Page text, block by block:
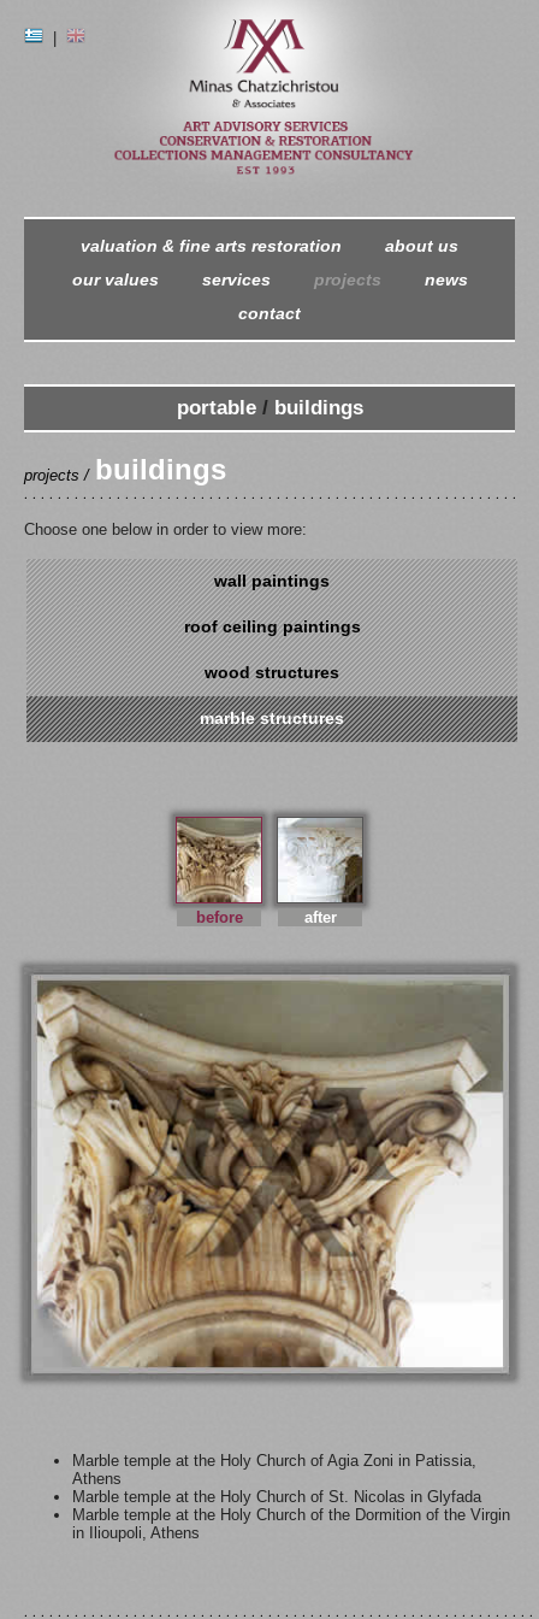
valuation & fine arts restoration
about us
our values
services projects
news
contact
portable/ buildings
projects / buildings
Choose one below in order to view more:
wall paintings
roof ceiling paintings
wood structures
marble structures
before after
Marble temple at the Holy Church of Agia Zoni in Patissia,
Athens
Marble temple at the Holy Church of St. Nicolas in Glyfada
Marble temple at the Holy Church of the Dormition of the Virgin
in Ilioupoli, Athens